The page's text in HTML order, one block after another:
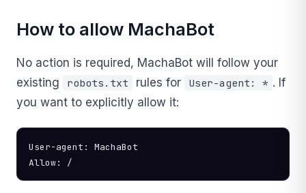
How to allow MachaBot
No action is required, MachaBot will follow your
existing
robots.txt rules for User-agent: * . If
you want to explicitly allow it:
User-agent: MachaBot
Allow: /